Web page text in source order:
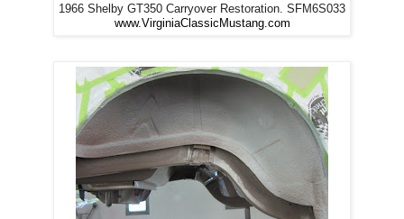
1966 Shelby GT350 Carryover Restoration. SFM6S033
www.VirginiaClassicMustang.com